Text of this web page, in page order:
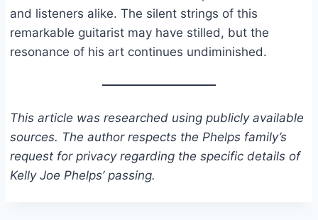
and listeners alike. The silent strings of this
remarkable guitarist may have stilled, but the
resonance of his art continues undiminished.
This article was researched using publicly available
sources. The author respects the Phelps family’s
request for privacy regarding the specific details of
Kelly Joe Phelps’ passing.